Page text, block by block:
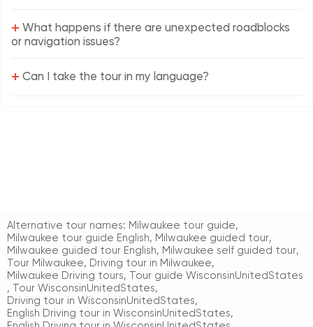
+ What happens if there are unexpected roadblocks
or navigation issues?
+ Can I take the tour in my language?
Alternative tour names: Milwaukee tour guide,
Milwaukee tour guide English, Milwaukee guided tour,
Milwaukee guided tour English, Milwaukee self guided tour,
Tour Milwaukee, Driving tour in Milwaukee,
Milwaukee Driving tours, Tour guide WisconsinUnitedStates
, Tour WisconsinUnitedStates,
Driving tour in WisconsinUnitedStates,
English Driving tour in WisconsinUnitedStates,